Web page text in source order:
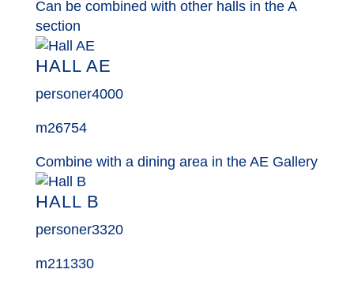
Can be combined with other halls in the A
section
HALL AE
personer4000
m26754
Combine with a dining area in the AE Gallery
HALL B
personer3320
m211330